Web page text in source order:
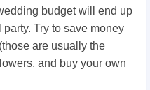
budget will end up
Try to save money
are usually the
and buy your own